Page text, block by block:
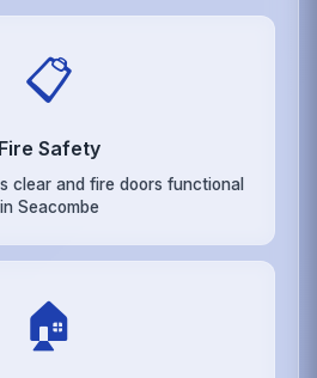
📋
Fire Safety
clear and fire doors functional
in Seacombe
🏠